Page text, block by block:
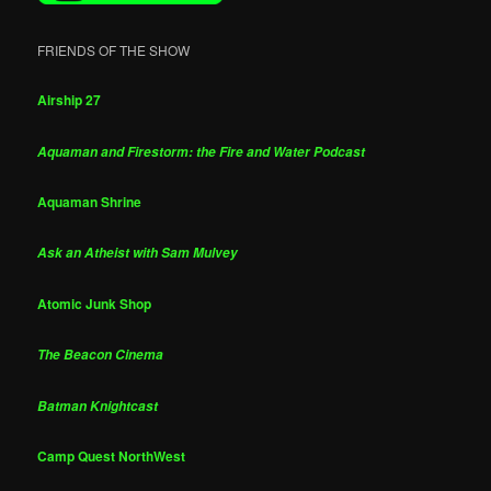
FRIENDS OF THE SHOW
Airship 27
Aquaman and Firestorm: the Fire and Water Podcast
Aquaman Shrine
Ask an Atheist with Sam Mulvey
Atomic Junk Shop
The Beacon Cinema
Batman Knightcast
Camp Quest NorthWest